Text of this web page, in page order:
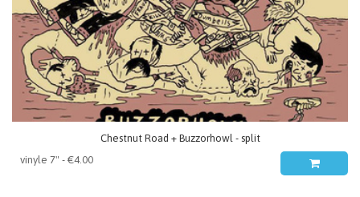
Chestnut Road + Buzzorhowl - split